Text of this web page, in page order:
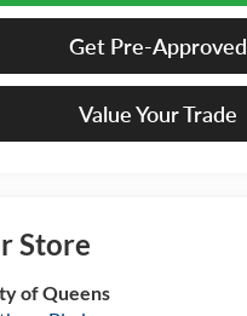
Get Pre-Approved
Value Your Trade
Store
of Queens